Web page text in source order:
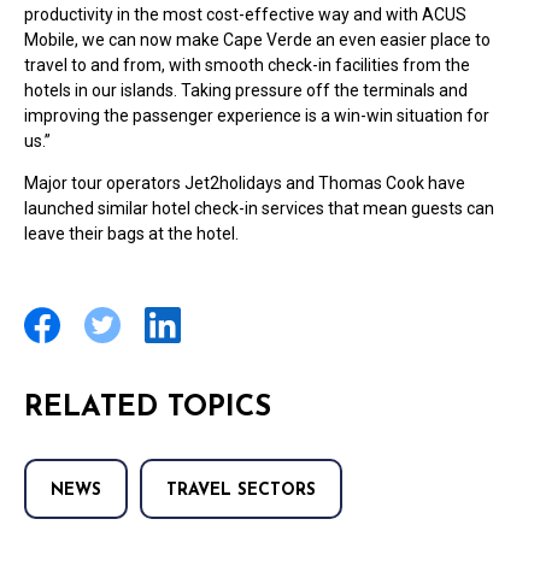
productivity in the most cost-effective way and with ACUS
Mobile, we can now make Cape Verde an even easier place to
travel to and from, with smooth check-in facilities from the
hotels in our islands. Taking pressure off the terminals and
improving the passenger experience is a win-win situation for
us.”
Major tour operators Jet2holidays and Thomas Cook have
launched similar hotel check-in services that mean guests can
leave their bags at the hotel.
RELATED TOPICS
NEWS TRAVEL SECTORS